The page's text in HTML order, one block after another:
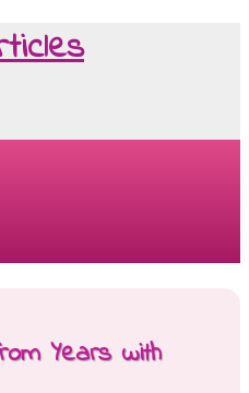
Years with